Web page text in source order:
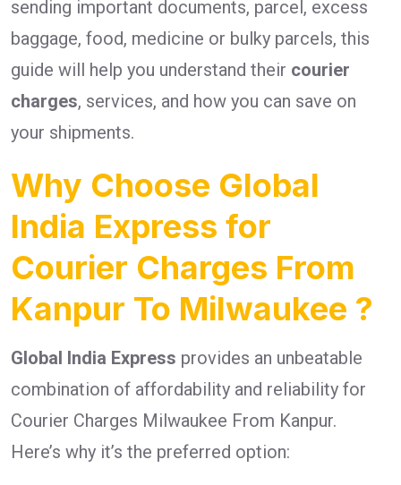
sending important documents, parcel, excess
baggage, food, medicine or bulky parcels, this
guide will help you understand their courier
charges, services, and how you can save on
your shipments.
Why Choose Global
India Express for
Courier Charges From
Kanpur To Milwaukee ?
Global India Express provides an unbeatable
combination of affordability and reliability for
Courier Charges Milwaukee From Kanpur.
Here’s why it’s the preferred option: